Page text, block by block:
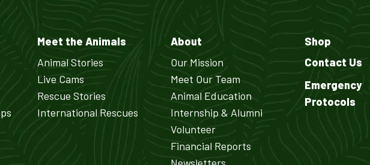
Meet the Animals
Animal Stories
Live Cams
Rescue Stories
International Rescues
About
Our Mission
Meet Our Team
Animal Education
Internship & Alumni
Volunteer
Financial Reports
Shop
Contact Us
Emergency
Protocols